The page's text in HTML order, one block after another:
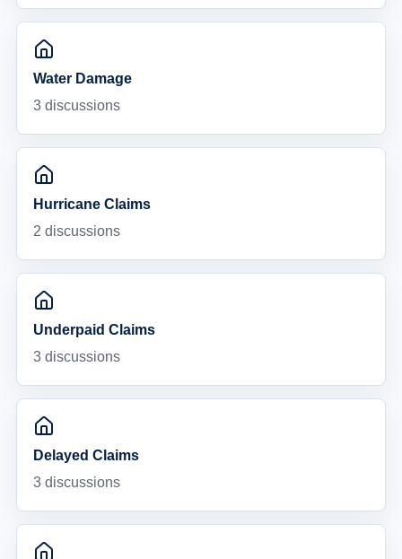
Water Damage
3 discussions
Hurricane Claims
2 discussions
Underpaid Claims
3 discussions
Delayed Claims
3 discussions